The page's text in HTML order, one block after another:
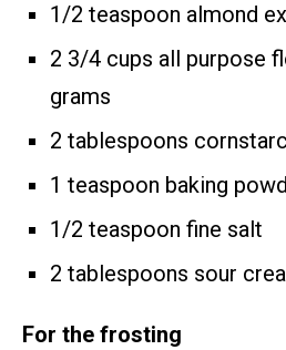
1/2 teaspoon almond
2 3/4 cups all purpose
grams
2 tablespoons
1 teaspoon baking
1/2 teaspoon fine salt
2 tablespoons sour
For the frosting